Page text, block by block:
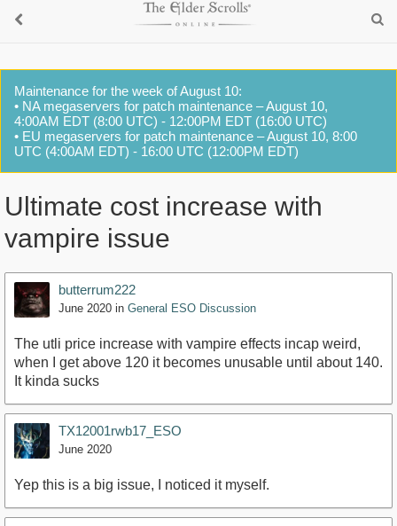
Maintenance for the week of August 10:
• NA megaservers for patch maintenance – August 10,
4:00AM EDT (8:00 UTC) - 12:00PM EDT (16:00 UTC)
• EU megaservers for patch maintenance – August 10, 8:00
UTC (4:00AM EDT) - 16:00 UTC (12:00PM EDT)
Ultimate cost increase with
vampire issue
butterrum222
June 2020 in General ESO Discussion
The utli price increase with vampire effects incap weird,
when I get above 120 it becomes unusable until about 140.
It kinda sucks
TX12001rwb17_ESO
June 2020
Yep this is a big issue, I noticed it myself.